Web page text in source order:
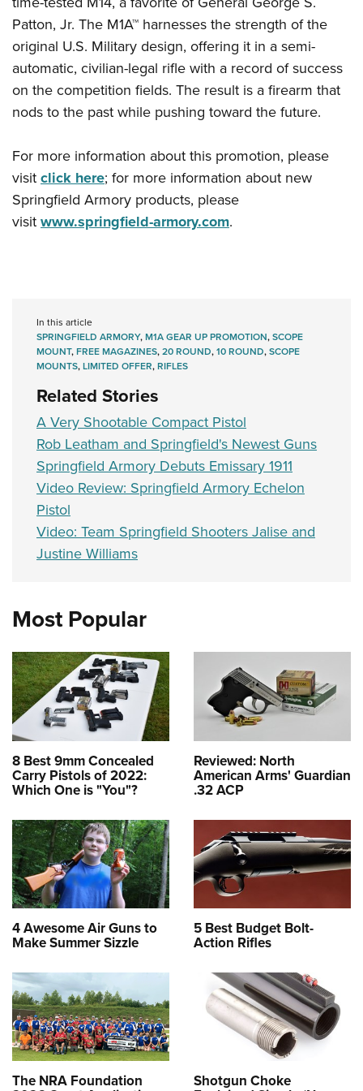
Firearm Training
NRA Marksmanship Qualification Program
NRA Training Course Catalog
Women On Target® Instructional Shooting Clinics
Women's Wildlife Management / Conservation Scholarship
Become An NRA Instructor
Youth Education Summit
Adventure Camp
Youth Hunter Education Challenge
National Junior Shooting Camps
Youth Wildlife Art Contest
Home Air Gun Program
NRA Junior Membership
NRA Family
Eddie Eagle GunSafe® Program
Request for Eagle Scout Certificate
Patton, Jr. The M1A™ harnesses the strength of the
original U.S. Military design, offering it in a semi-
automatic, civilian-legal rifle with a record of success
on the competition fields. The result is a firearm that
nods to the past while pushing toward the future.
For more information about this promotion, please
visitclick here; for more information about new
Springfield Armory products, please
visitwww.springfield-armory.com.
In this article
SPRINGFIELD ARMORY,M1A GEAR UP PROMOTION,SCOPE
MOUNT,FREE MAGAZINES,20 ROUND,10 ROUND,SCOPE
MOUNTS,LIMITED OFFER,RIFLES
Related Stories
A Very Shootable Compact Pistol
Rob Leatham and Springfield's Newest Guns
Springfield Armory Debuts Emissary 1911
Video Review: Springfield Armory Echelon
Pistol
Video: Team Springfield Shooters Jalise and
Justine Williams
Most Popular
8 Best 9mm Concealed
Carry Pistols of 2022:
Which One is "You"?
Reviewed: North
American Arms' Guardian
.32 ACP
4 Awesome Air Guns to
Make Summer Sizzle
5 Best Budget Bolt-
Action Rifles
The NRA Foundation Shotgun Choke